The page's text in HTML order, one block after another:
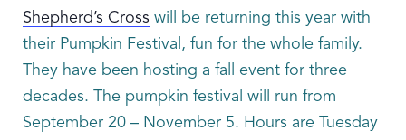
Shepherd’s Cross will be returning this year with
their Pumpkin Festival, fun for the whole family.
They have been hosting a fall event for three
decades. The pumpkin festival will run from
September 20 – November 5. Hours are Tuesday